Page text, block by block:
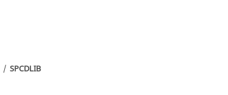
SPCDLIB